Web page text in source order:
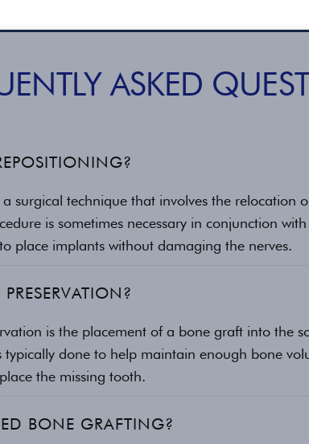
ASKED
surgical technique that involves the relocation
is sometimes necessary in conjunction
place implants without damaging the nerves.
is the placement of a bone graft into the
typically done to help maintain enough bone
the missing tooth.
BONE GRAFTING?